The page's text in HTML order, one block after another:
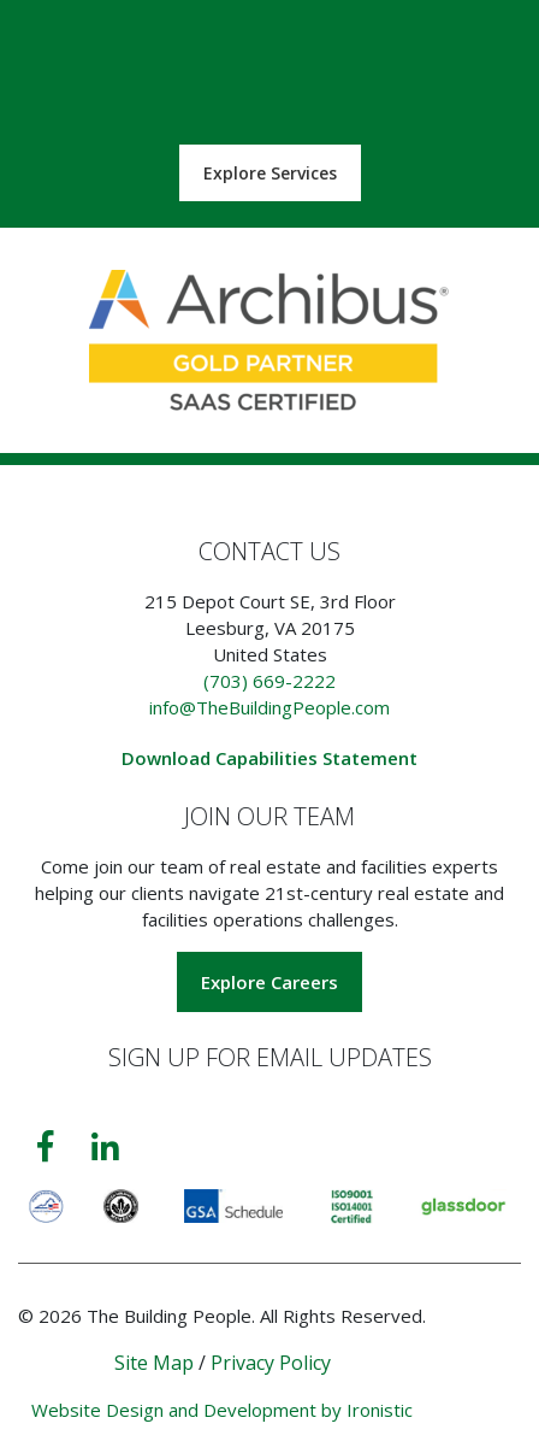
Explore Services
CONTACT US
215 Depot Court SE, 3rd Floor
Leesburg, VA 20175
United States
(703) 669-2222
info@TheBuildingPeople.com
Download Capabilities Statement
JOIN OUR TEAM
Come join our team of real estate and facilities experts
helping our clients navigate 21st-century real estate and
facilities operations challenges.
Explore Careers
SIGN UP FOR EMAIL UPDATES
© 2026 The Building People. All Rights Reserved.
Site Map / Privacy Policy
Website Design and Development by Ironistic